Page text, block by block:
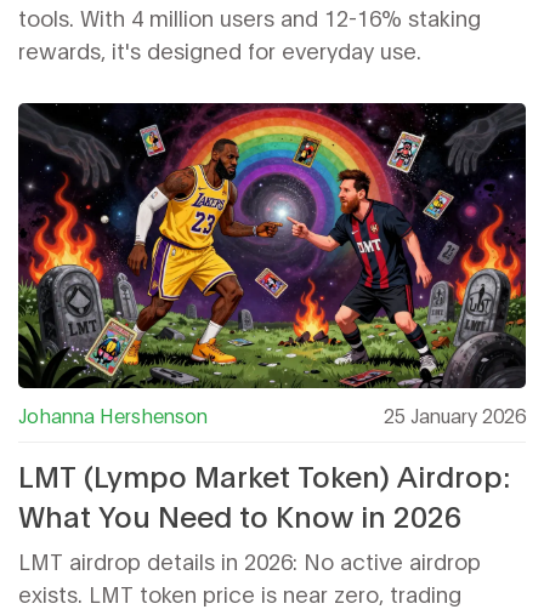
tools. With 4 million users and 12-16% staking
rewards, it's designed for everyday use.
Johanna Hershenson 25 January 2026
LMT (Lympo Market Token) Airdrop:
What You Need to Know in 2026
LMT airdrop details in 2026: No active airdrop
exists. LMT token price is near zero, trading